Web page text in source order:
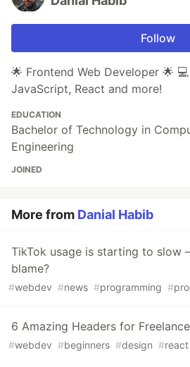
Follow
🌟 Frontend Web Developer 🌟 💻
JavaScript, React and more!
EDUCATION
Bachelor of Technology in
Engineering
JOINED
More from Danial Habib
TikTok usage is starting to slow
blame?
#webdev #news #programming #
6 Amazing Headers for
#webdev #beginners #design #react